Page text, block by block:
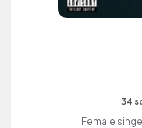
34
Female